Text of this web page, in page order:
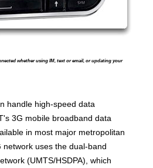
whether using IM, text or email, or updating your
handle high-speed data
3G mobile broadband data
in most major metropolitan
network uses the dual-band
(UMTS/HSDPA), which